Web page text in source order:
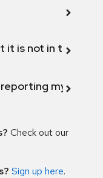
it is not in the
my
Check out our
Sign up here.